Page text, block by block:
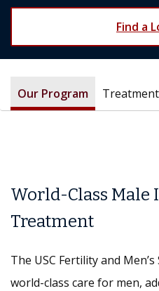
Find a
Our Program
World-Class
Treatment
The USC Fertility and
world-class care for men,